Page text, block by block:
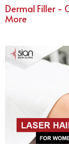
Dermal Filler -
More